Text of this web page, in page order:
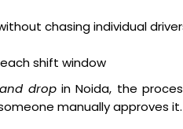
chasing individual
shift window
dropin Noida, the
manually approves it.